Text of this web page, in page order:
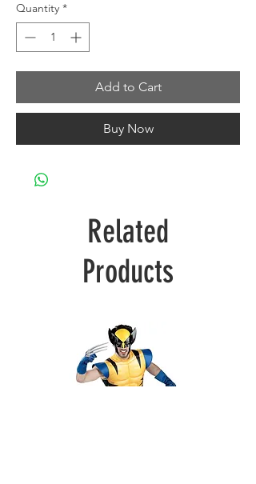
Quantity *
Add to Cart
Buy Now
Related
Products